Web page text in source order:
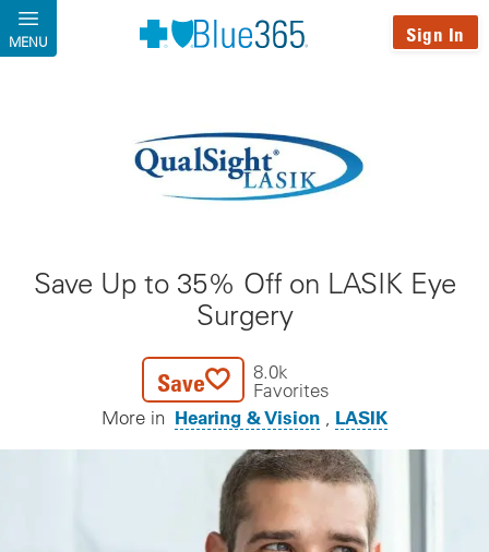
Skip to main content
MENU Sign In
Save Up to 35% Off on LASIK Eye
Surgery
Save
8.0k
Favorites
More in Hearing & Vision LASIK